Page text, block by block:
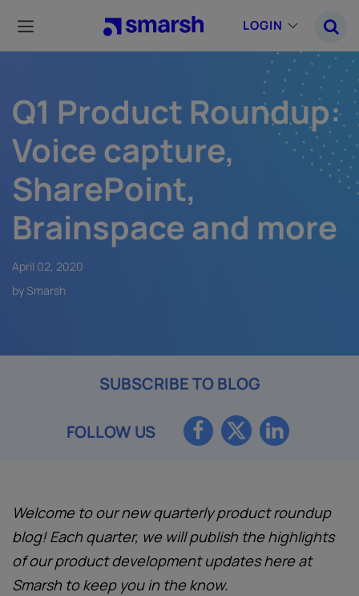
main
content
LOGIN
Q1 Product Roundup:
Voice capture,
SharePoint,
Brainspace and more
April 02, 2020
by Smarsh
SUBSCRIBE TO BLOG
FOLLOW US
Welcome to our new quarterly product roundup
blog! Each quarter, we will publish the highlights
of our product development updates here at
Smarsh to keep you in the know.